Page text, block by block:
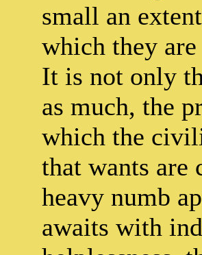
small an
which they
It is not only
as much, the
which the
that wants
heavy numb
awaits with